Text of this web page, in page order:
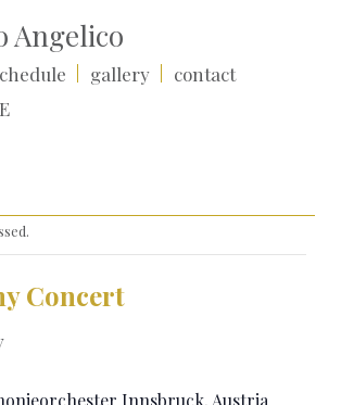
Angelico
gallery
contact
Concert
Innsbruck, Austria